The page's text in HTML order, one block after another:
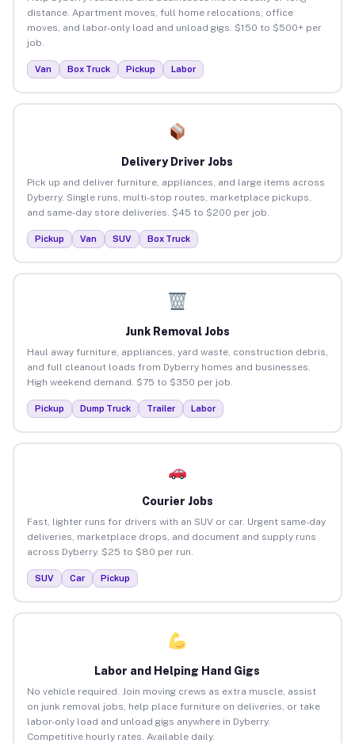
distance. Apartment moves, full home relocations, office
moves, and labor-only load and unload gigs. $150 to $500+ per
job.
Van Box Truck Pickup Labor
Delivery Driver Jobs
Pick up and deliver furniture, appliances, and large items across
Dyberry. Single runs, multi-stop routes, marketplace pickups,
and same-day store deliveries. $45 to $200 per job.
Pickup Van SUV Box Truck
Junk Removal Jobs
Haul away furniture, appliances, yard waste, construction debris,
and full cleanout loads from Dyberry homes and businesses.
High weekend demand. $75 to $350 per job.
Pickup Dump Truck Trailer Labor
Courier Jobs
Fast, lighter runs for drivers with an SUV or car. Urgent same-day
deliveries, marketplace drops, and document and supply runs
across Dyberry. $25 to $80 per run.
SUV Car Pickup
Labor and Helping Hand Gigs
No vehicle required. Join moving crews as extra muscle, assist
on junk removal jobs, help place furniture on deliveries, or take
labor-only load and unload gigs anywhere in Dyberry.
Competitive hourly rates. Available daily.